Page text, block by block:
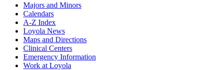
Majors and Minors
Calendars
A-Z Index
Loyola News
Maps and Directions
Clinical Centers
Emergency Information
Work at Loyola